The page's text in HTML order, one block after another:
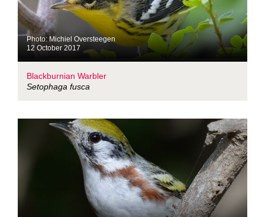
Photo: Michiel Oversteegen
12 October 2017
Blackburnian Warbler
Setophaga fusca